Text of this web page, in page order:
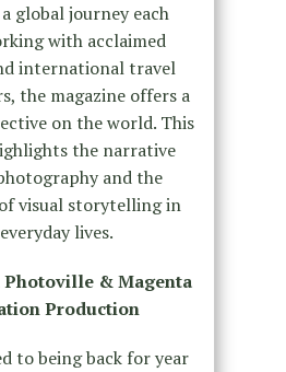
global journey each
with acclaimed
international travel
the magazine offers a
on the world. This
the narrative
and the
visual storytelling in
lives.
Photoville & Magenta
Production
to being back for year